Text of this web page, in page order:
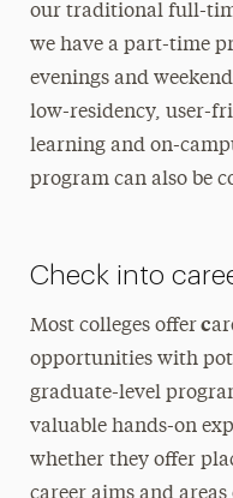
our traditional full-
we have a part-time
evenings and
low-residency, user-
learning and on-
program can also be
Check into
Most colleges offerc
opportunities with
graduate-level
valuable hands-on
whether they offer